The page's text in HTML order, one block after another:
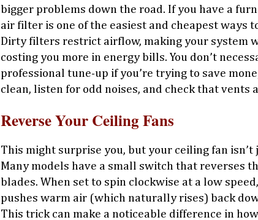
bigger problems down the road. If you have a
air filter is one of the easiest and cheapest ways
Dirty filters restrict airflow, making your system
costing you more in energy bills. You don’t
professional tune-up if you’re trying to save
clean, listen for odd noises, and check that vents
Reverse Your Ceiling Fans
This might surprise you, but your ceiling fan isn’t
Many models have a small switch that reverses
blades. When set to spin clockwise at a low
pushes warm air (which naturally rises) back
This trick can make a noticeable difference in